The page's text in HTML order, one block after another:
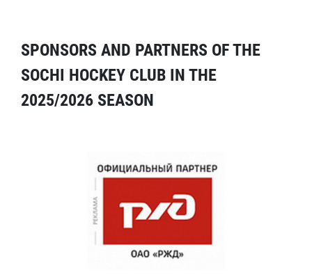
SPONSORS AND PARTNERS OF THE
SOCHI HOCKEY CLUB IN THE
2025/2026 SEASON